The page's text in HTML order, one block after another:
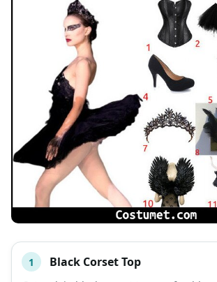
# ITEM
1 Black Corset Top